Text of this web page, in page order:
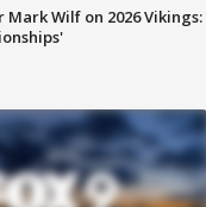
Wilf on 2026 Vikings: